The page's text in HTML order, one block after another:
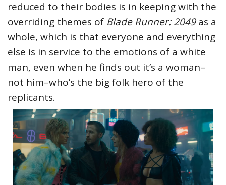
reduced to their bodies is in keeping with the
overriding themes of Blade Runner: 2049as a
whole, which is that everyone and everything
else is in service to the emotions of a white
man, even when he finds out it’s a woman–
not him–who’s the big folk hero of the
replicants.